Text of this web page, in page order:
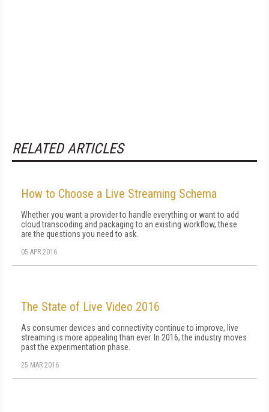
RELATED ARTICLES
How to Choose a Live Streaming Schema
Whether you want a provider to handle everything or want to add
cloud transcoding and packaging to an existing workflow, these
are the questions you need to ask.
05 APR 2016
The State of Live Video 2016
As consumer devices and connectivity continue to improve, live
streaming is more appealing than ever. In 2016, the industry moves
past the experimentation phase.
25 MAR 2016